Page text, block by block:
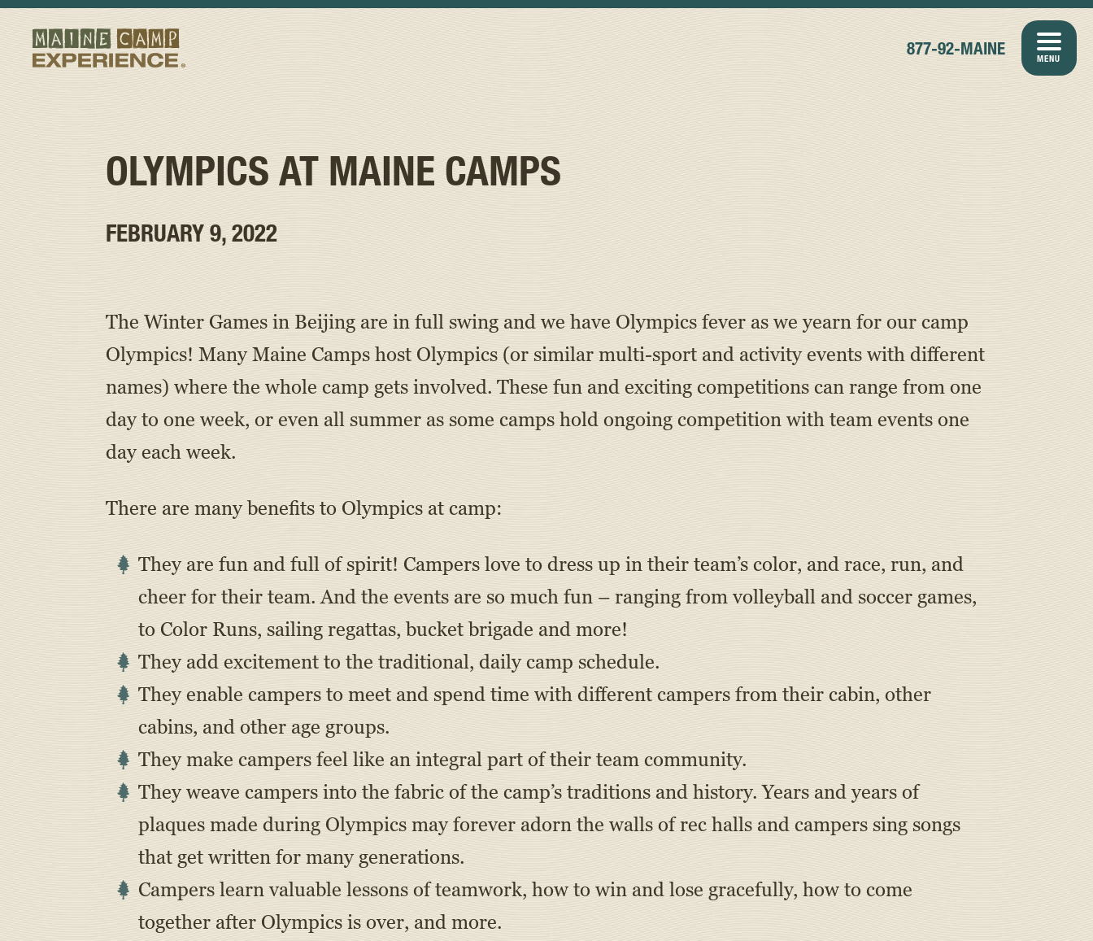
877-92-MAINE
MENU
OLYMPICS AT MAINE CAMPS
FEBRUARY 9, 2022
The Winter Games in Beijing are in full swing and we have Olympics fever as we yearn for our camp
Olympics! Many Maine Camps host Olympics (or similar multi-sport and activity events with different
names) where the whole camp gets involved. These fun and exciting competitions can range from one
day to one week, or even all summer as some camps hold ongoing competition with team events one
day each week.
There are many benefits to Olympics at camp:
They are fun and full of spirit! Campers love to dress up in their team’s color, and race, run, and
cheer for their team. And the events are so much fun – ranging from volleyball and soccer games,
to Color Runs, sailing regattas, bucket brigade and more!
They add excitement to the traditional, daily camp schedule.
They enable campers to meet and spend time with different campers from their cabin, other
cabins, and other age groups.
They make campers feel like an integral part of their team community.
They weave campers into the fabric of the camp’s traditions and history. Years and years of
plaques made during Olympics may forever adorn the walls of rec halls and campers sing songs
that get written for many generations.
Campers learn valuable lessons of teamwork, how to win and lose gracefully, how to come
together after Olympics is over, and more.